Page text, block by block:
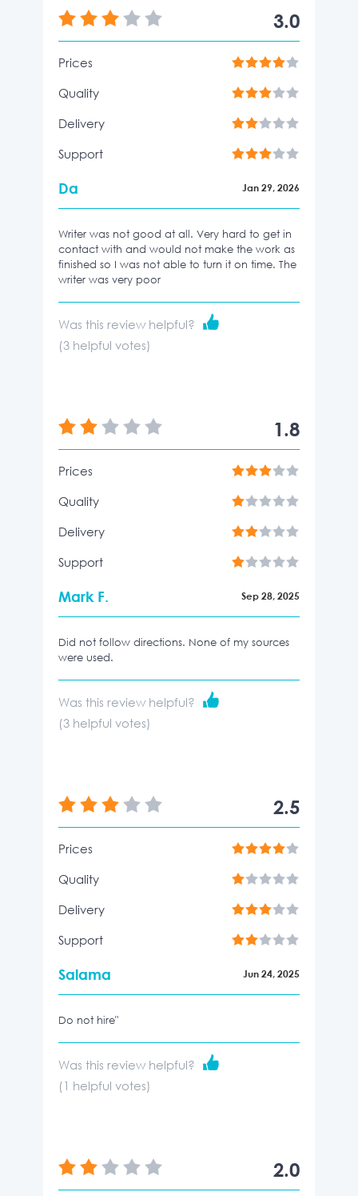
3.0
Prices
Quality
Delivery
Support
Da Jan 29, 2026
Writer was not good at all. Very hard to get in
contact with and would not make the work as
finished so I was not able to turn it on time. The
writer was very poor
Was this review helpful?
(3 helpful votes)
1.8
Prices
Quality
Delivery
Support
Mark F. Sep 28, 2025
Did not follow directions. None of my sources
were used.
Was this review helpful?
(3 helpful votes)
2.5
Prices
Quality
Delivery
Support
Salama Jun 24, 2025
Do not hire"
Was this review helpful?
(1 helpful votes)
2.0